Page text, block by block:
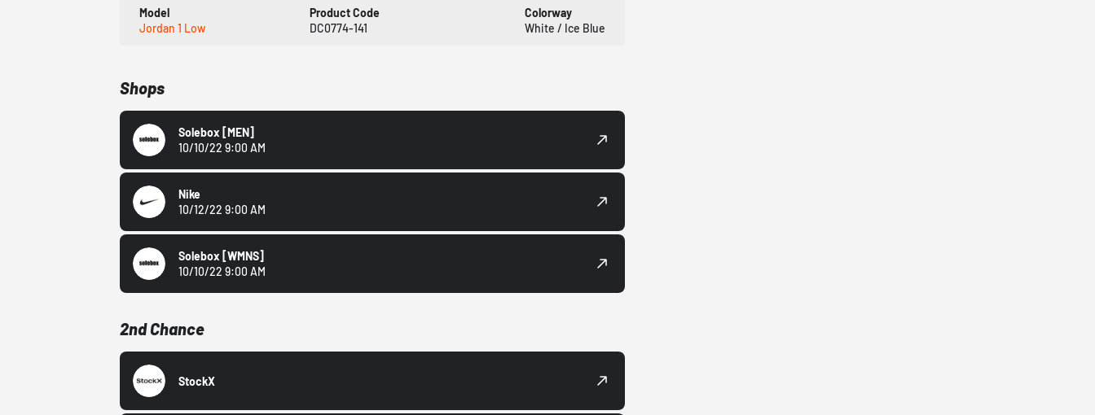
Model
Jordan 1 Low
Product Code
DC0774-141
Colorway
White / Ice Blue
Shops
Solebox [MEN]
10/10/22 9:00 AM
Nike
10/12/22 9:00 AM
Solebox [WMNS]
10/10/22 9:00 AM
2nd Chance
StockX